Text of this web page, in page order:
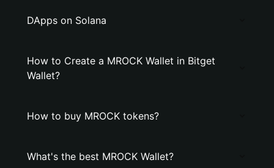
DApps on Solana
How to Create a MROCK Wallet in Bitget
Wallet?
How to buy MROCK tokens?
What's the best MROCK Wallet?